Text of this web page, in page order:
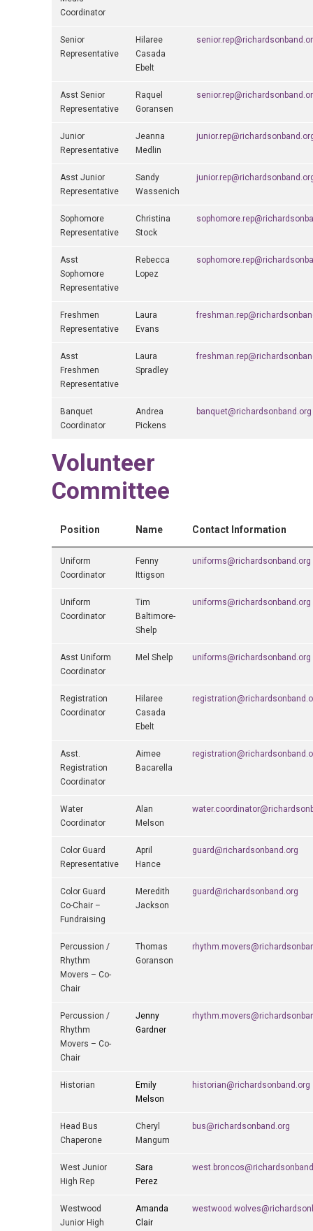
Coordinator
Senior
Representative
Hilaree
Casada
Ebelt
Asst Senior
Representative
Raquel
Goransen
Junior
Representative
Jeanna
Medlin
Asst Junior
Representative
Sandy
Wassenich
Sophomore
Representative
Christina
Stock
Asst
Sophomore
Representative
Rebecca
Lopez
Freshmen
Representative
Laura
Evans
Asst
Freshmen
Representative
Laura
Spradley
Banquet
Coordinator
Andrea
Pickens
banquet@richardsonband.org
Volunteer
Committee
Position Name Contact Information
Uniform
Coordinator
Fenny
Ittigson
uniforms@richardsonband.org
Uniform
Coordinator
Tim
Baltimore-
Shelp
uniforms@richardsonband.org
Asst Uniform
Coordinator
Mel Shelp uniforms@richardsonband.org
Registration
Coordinator
Hilaree
Casada
Ebelt
Asst.
Registration
Coordinator
Aimee
Bacarella
Water
Coordinator
Alan
Melson
Color Guard
Representative
April
Hance
guard@richardsonband.org
Color Guard
Co-Chair –
Fundraising
Meredith
Jackson
guard@richardsonband.org
Percussion /
Rhythm
Movers – Co-
Chair
Thomas
Goranson
Percussion /
Rhythm
Movers – Co-
Chair
Jenny
Gardner
Historian
Emily
Melson
historian@richardsonband.org
Head Bus
Chaperone
Cheryl
Mangum
bus@richardsonband.org
West Junior
High Rep
Sara
Perez
Westwood
Junior High
Amanda
Clair